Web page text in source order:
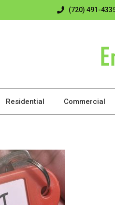
(720) 491-
Residential Commercial